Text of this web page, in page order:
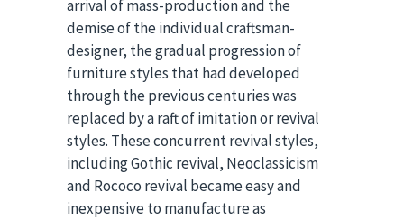
arrival of mass-production and the
demise of the individual craftsman-
designer, the gradual progression of
furniture styles that had developed
through the previous centuries was
replaced by a raft of imitation or revival
styles. These concurrent revival styles,
including Gothic revival, Neoclassicism
and Rococo revival became easy and
inexpensive to manufacture as